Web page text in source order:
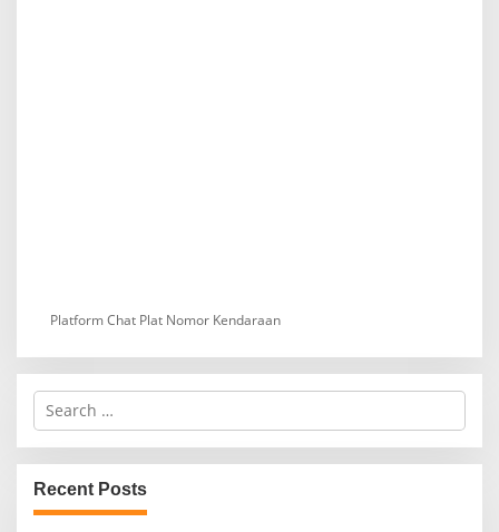
Platform Chat Plat Nomor Kendaraan
S
r
c
h
f
Recent Posts